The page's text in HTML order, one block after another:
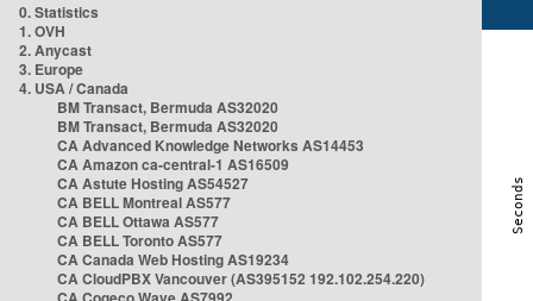
0. Statistics
1. OVH
2. Anycast
3. Europe
4. USA / Canada
BM Transact, Bermuda AS32020
BM Transact, Bermuda AS32020
CA Advanced Knowledge Networks AS14453
CA Amazon ca-central-1 AS16509
CA Astute Hosting AS54527
CA BELL Montreal AS577
CA BELL Ottawa AS577
CA BELL Toronto AS577
CA Canada Web Hosting AS19234
CA CloudPBX Vancouver (AS395152 192.102.254.220)